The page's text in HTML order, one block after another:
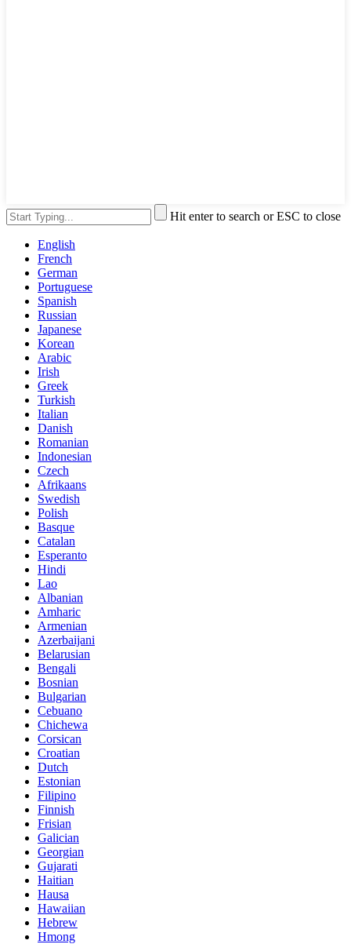
Hit enter to search or ESC to close
English
French
German
Portuguese
Spanish
Russian
Japanese
Korean
Arabic
Irish
Greek
Turkish
Italian
Danish
Romanian
Indonesian
Czech
Afrikaans
Swedish
Polish
Basque
Catalan
Esperanto
Hindi
Lao
Albanian
Amharic
Armenian
Azerbaijani
Belarusian
Bengali
Bosnian
Bulgarian
Cebuano
Chichewa
Corsican
Croatian
Dutch
Estonian
Filipino
Finnish
Frisian
Galician
Georgian
Gujarati
Haitian
Hausa
Hawaiian
Hebrew
Hmong